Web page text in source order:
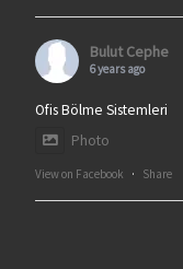
Bulut Cephe
6 years ago
Ofis Bölme Sistemleri
Photo
View on Facebook · Share